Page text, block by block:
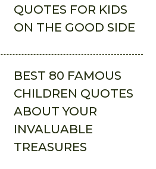
QUOTES FOR KIDS
ON THE GOOD SIDE
BEST 80 FAMOUS
CHILDREN QUOTES
ABOUT YOUR
INVALUABLE
TREASURES